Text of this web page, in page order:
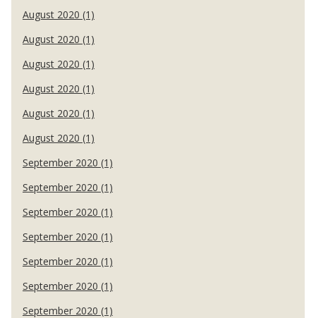
August 2020 (1)
August 2020 (1)
August 2020 (1)
August 2020 (1)
August 2020 (1)
August 2020 (1)
September 2020 (1)
September 2020 (1)
September 2020 (1)
September 2020 (1)
September 2020 (1)
September 2020 (1)
September 2020 (1)